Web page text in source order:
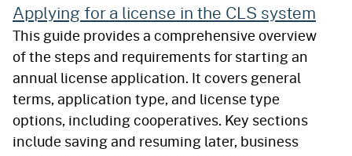
Applying for a license in the CLS system
This guide provides a comprehensive overview
of the steps and requirements for starting an
annual license application. It covers general
terms, application type, and license type
options, including cooperatives. Key sections
include saving and resuming later, business